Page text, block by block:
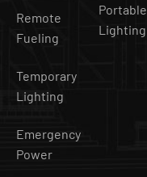
Remote
Fueling
Temporary
Lighting
Emergency
Power
Portable
Lighting